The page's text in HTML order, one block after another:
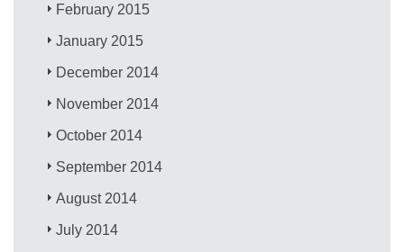
February 2015
January 2015
December 2014
November 2014
October 2014
September 2014
August 2014
July 2014